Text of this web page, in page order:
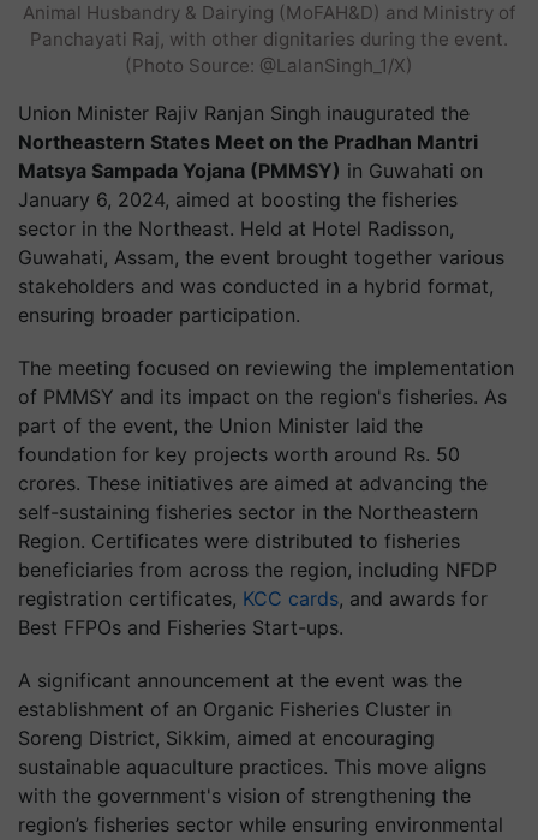
Animal Husbandry & Dairying (MoFAH&D) and Ministry of
Panchayati Raj, with other dignitaries during the event.
(Photo Source: @LalanSingh_1/X)
Union Minister Rajiv Ranjan Singh inaugurated the
Northeastern States Meet on the Pradhan Mantri
Matsya Sampada Yojana (PMMSY) in Guwahati on
January 6, 2024, aimed at boosting the fisheries
sector in the Northeast. Held at Hotel Radisson,
Guwahati, Assam, the event brought together various
stakeholders and was conducted in a hybrid format,
ensuring broader participation.
The meeting focused on reviewing the implementation
of PMMSY and its impact on the region's fisheries. As
part of the event, the Union Minister laid the
foundation for key projects worth around Rs. 50
crores. These initiatives are aimed at advancing the
self-sustaining fisheries sector in the Northeastern
Region. Certificates were distributed to fisheries
beneficiaries from across the region, including NFDP
registration certificates, KCC cards, and awards for
Best FFPOs and Fisheries Start-ups.
A significant announcement at the event was the
establishment of an Organic Fisheries Cluster in
Soreng District, Sikkim, aimed at encouraging
sustainable aquaculture practices. This move aligns
with the government's vision of strengthening the
region’s fisheries sector while ensuring environmental